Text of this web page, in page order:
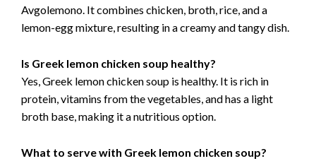
Avgolemono. It combines chicken, broth, rice, and a
lemon-egg mixture, resulting in a creamy and tangy dish.
Is Greek lemon chicken soup healthy?
Yes, Greek lemon chicken soup is healthy. It is rich in
protein, vitamins from the vegetables, and has a light
broth base, making it a nutritious option.
What to serve with Greek lemon chicken soup?